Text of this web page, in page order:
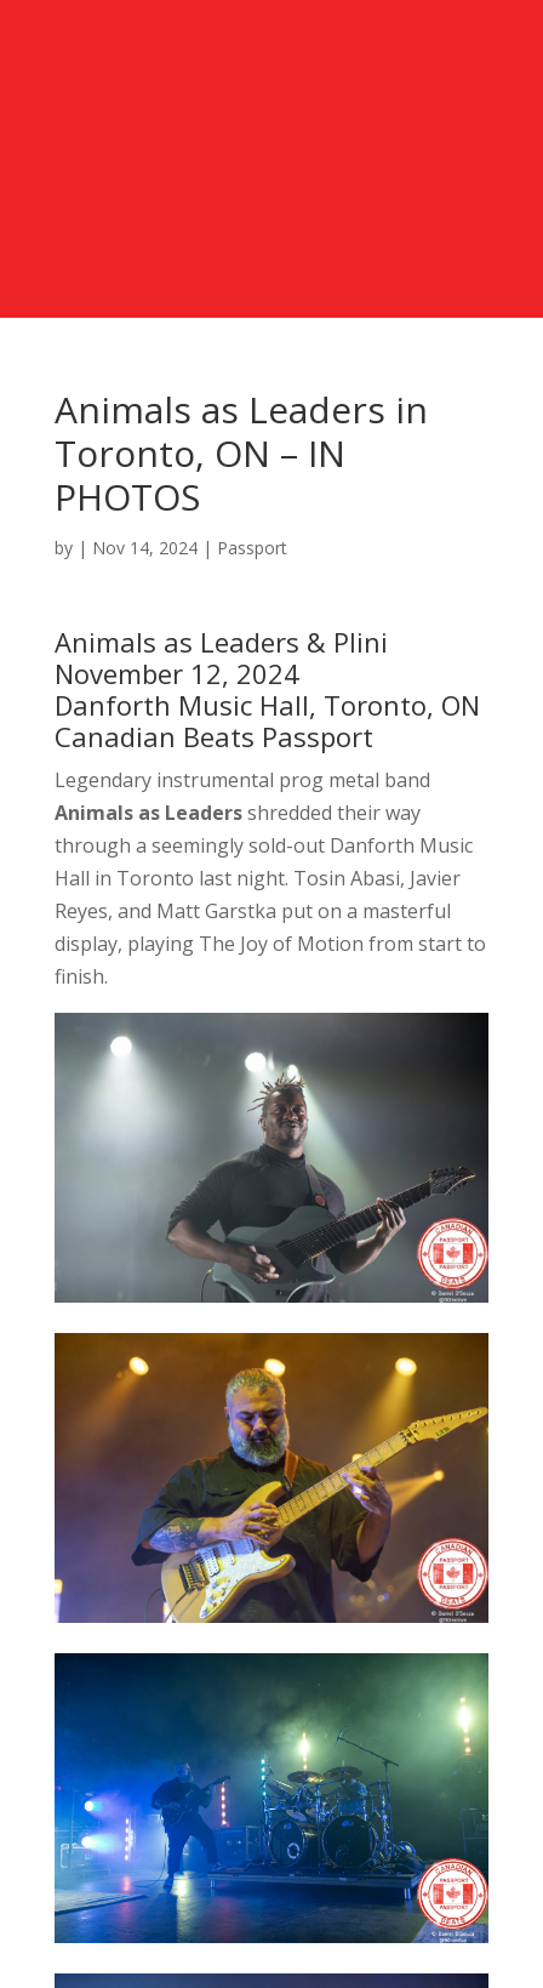
Animals as Leaders in
Toronto, ON – IN
PHOTOS
by | Nov 14, 2024| Passport
Animals as Leaders & Plini
November 12, 2024
Danforth Music Hall, Toronto, ON
Canadian Beats Passport
Legendary instrumental prog metal band
Animals as Leadersshredded their way
through a seemingly sold-out Danforth Music
Hall in Toronto last night. Tosin Abasi, Javier
Reyes, and Matt Garstka put on a masterful
display, playing The Joy of Motion from start to
finish.